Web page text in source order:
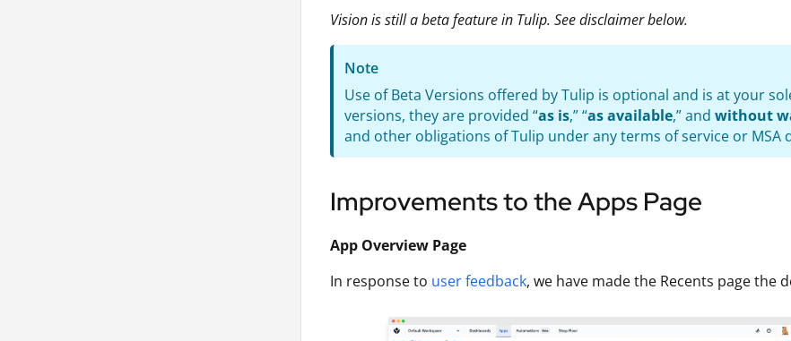
Vision is still a beta feature in Tulip. See disclaimer below.
Note
Use of Beta Versions offered by Tulip is optional and is at your
versions, they are provided “as is,” “as available,” and without
and other obligations of Tulip under any terms of service or MSA
Improvements to the Apps Page
App Overview Page
In response to user feedback, we have made the Recents page the